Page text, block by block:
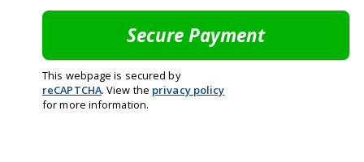
This webpage is secured by
reCAPTCHA. View the privacy policy
for more information.